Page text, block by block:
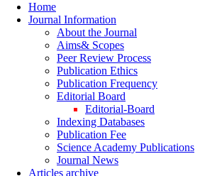
Home
Journal Information
About the Journal
Aims& Scopes
Peer Review Process
Publication Ethics
Publication Frequency
Editorial Board
Editorial-Board
Indexing Databases
Publication Fee
Science Academy Publications
Journal News
Articles archive